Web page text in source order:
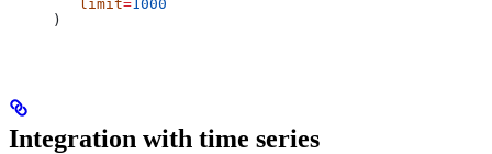
   limit
=1000
)
Integration with time series